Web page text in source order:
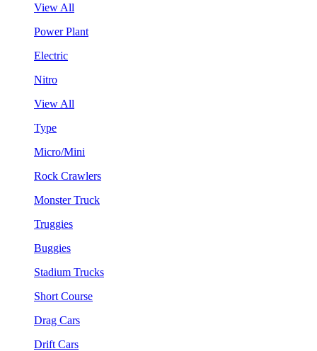
View All
Power Plant
Electric
Nitro
View All
Type
Micro/Mini
Rock Crawlers
Monster Truck
Truggies
Buggies
Stadium Trucks
Short Course
Drag Cars
Drift Cars